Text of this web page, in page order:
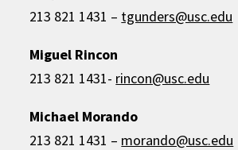
213 821 1431 – tgunders@usc.edu
Miguel Rincon
213 821 1431- rincon@usc.edu
Michael Morando
213 821 1431 – morando@usc.edu